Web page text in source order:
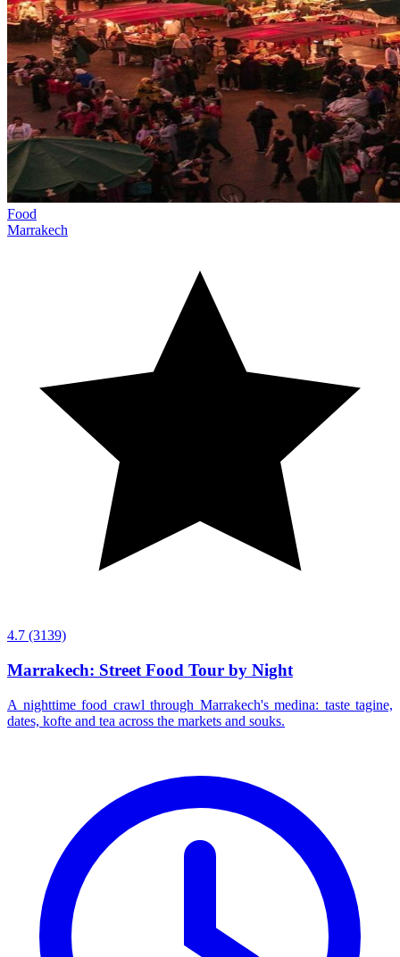
Food
Marrakech
4.7 (3139)
Marrakech: Street Food Tour by Night
A nighttime food crawl through Marrakech's medina: taste tagine,
dates, kofte and tea across the markets and souks.